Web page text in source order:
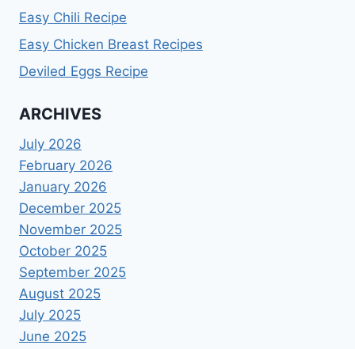
Easy Chili Recipe
Easy Chicken Breast Recipes
Deviled Eggs Recipe
ARCHIVES
July 2026
February 2026
January 2026
December 2025
November 2025
October 2025
September 2025
August 2025
July 2025
June 2025